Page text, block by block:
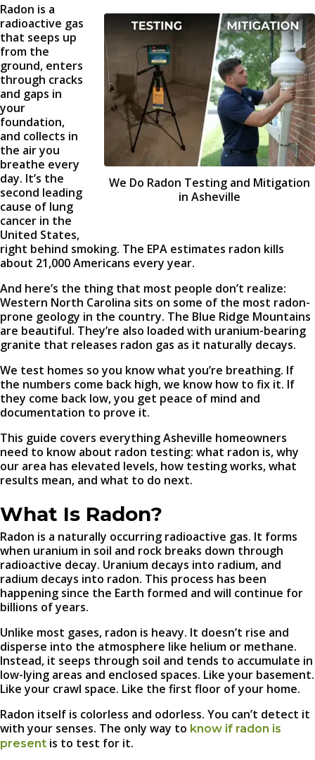
We Do Radon Testing and Mitigation
in Asheville
Radon is a
radioactive gas
that seeps up
from the
ground, enters
through cracks
and gaps in
your
foundation,
and collects in
the air you
breathe every
day. It’s the
second leading
cause of lung
cancer in the
United States,
right behind smoking. The EPA estimates radon kills
about 21,000 Americans every year.
And here’s the thing that most people don’t realize:
Western North Carolina sits on some of the most radon-
prone geology in the country. The Blue Ridge Mountains
are beautiful. They’re also loaded with uranium-bearing
granite that releases radon gas as it naturally decays.
We test homes so you know what you’re breathing. If
the numbers come back high, we know how to fix it. If
they come back low, you get peace of mind and
documentation to prove it.
This guide covers everything Asheville homeowners
need to know about radon testing: what radon is, why
our area has elevated levels, how testing works, what
results mean, and what to do next.
What Is Radon?
Radon is a naturally occurring radioactive gas. It forms
when uranium in soil and rock breaks down through
radioactive decay. Uranium decays into radium, and
radium decays into radon. This process has been
happening since the Earth formed and will continue for
billions of years.
Unlike most gases, radon is heavy. It doesn’t rise and
disperse into the atmosphere like helium or methane.
Instead, it seeps through soil and tends to accumulate in
low-lying areas and enclosed spaces. Like your basement.
Like your crawl space. Like the first floor of your home.
Radon itself is colorless and odorless. You can’t detect it
with your senses. The only way to know if radon is
present is to test for it.